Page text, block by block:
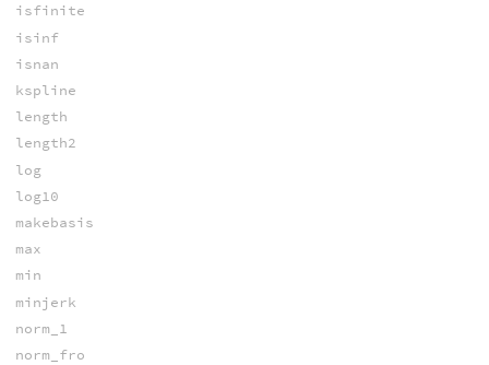
isfinite
isinf
isnan
kspline
length
length2
log
log10
makebasis
max
min
minjerk
norm_1
norm_fro